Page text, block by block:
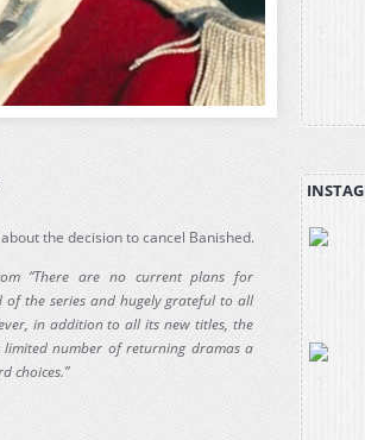
the decision to cancel Banished.
“There are no current plans for
the series and hugely grateful to all
in addition to all its new titles, the
number of returning dramas a
choices.”